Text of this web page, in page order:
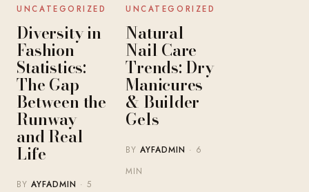
UNCATEGORIZED
Diversity in
Fashion
Statistics:
The Gap
Between the
Runway
and Real
Life
BYAYFADMIN · 5
UNCATEGORIZED
Natural
Nail Care
Trends: Dry
Manicures
& Builder
Gels
BYAYFADMIN · 6
MIN